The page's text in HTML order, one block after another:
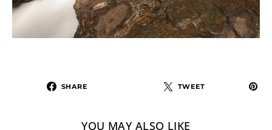
SHARE TWEET
YOU MAY ALSO LIKE